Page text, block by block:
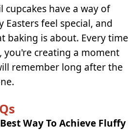
cupcakes have a way of
feel special, and
baking is about. Every time
you're creating a moment
remember long after the
Way To Achieve Fluffy